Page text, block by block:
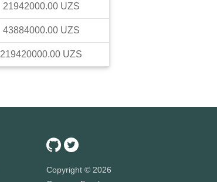
21942000.00 UZS
43884000.00 UZS
219420000.00 UZS
Copyright © 2026